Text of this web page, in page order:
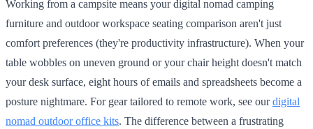
Working from a campsite means your digital nomad camping
furniture and outdoor workspace seating comparison aren't just
comfort preferences (they're productivity infrastructure). When your
table wobbles on uneven ground or your chair height doesn't match
your desk surface, eight hours of emails and spreadsheets become a
posture nightmare. For gear tailored to remote work, see ourdigital
nomad outdoor office kits. The difference between a frustrating